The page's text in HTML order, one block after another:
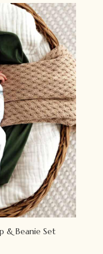
& Beanie Set